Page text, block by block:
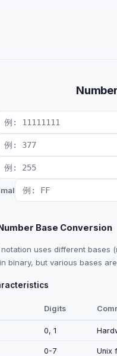
Base Conversion
uses different bases
binary, but various bases
Digits
0, 1
0-7 Unix